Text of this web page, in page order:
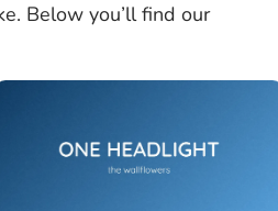
Below you’ll find our